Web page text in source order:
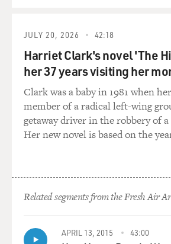
ghettos which locked them in at
that last ghetto, of
course, was Rome, which was only
when forces of Italian
unification took it from the pope, so
long ago, really, from
a historian's perspective anyway,
remains.
Against the Jews: The
Vatican's Role in the Rise of
What would you say was
the most extreme period in which
big part in
JULY 20, 2026 42:18
Harriet Clark's novel 'The
her 37 years visiting her
Clark was a baby in 1981 when
member of a radical left-wing
getaway driver in the robbery of
Her new novel is based on the
Related segments from the Fresh Air
APRIL 13, 2015 43:00